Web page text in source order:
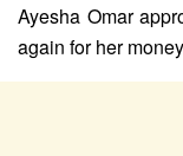
Ayesha Omar
again for her